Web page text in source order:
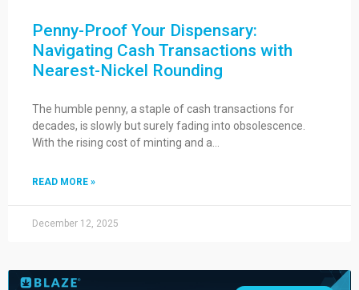
Penny-Proof Your Dispensary:
Navigating Cash Transactions with
Nearest-Nickel Rounding
The humble penny, a staple of cash transactions for
decades, is slowly but surely fading into obsolescence.
With the rising cost of minting and a…
READ MORE »
December 12, 2025